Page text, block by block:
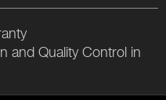
and Quality Control in